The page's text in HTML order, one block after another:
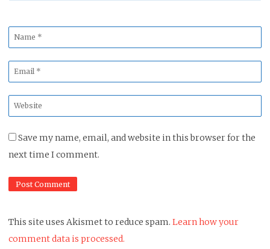
Name
*
Email
*
Website
*
Save my name, email, and website in this browser for the
next time I comment.
This site uses Akismet to reduce spam. Learn how your
comment data is processed.